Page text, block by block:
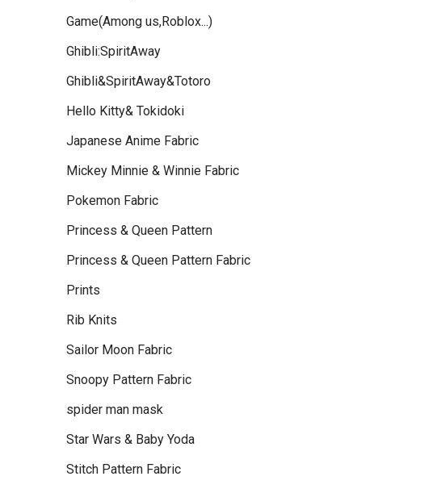
Game(Among us,Roblox...)
Ghibli:SpiritAway
Ghibli&SpiritAway&Totoro
Hello Kitty& Tokidoki
Japanese Anime Fabric
Mickey Minnie & Winnie Fabric
Pokemon Fabric
Princess & Queen Pattern
Princess & Queen Pattern Fabric
Prints
Rib Knits
Sailor Moon Fabric
Snoopy Pattern Fabric
spider man mask
Star Wars & Baby Yoda
Stitch Pattern Fabric